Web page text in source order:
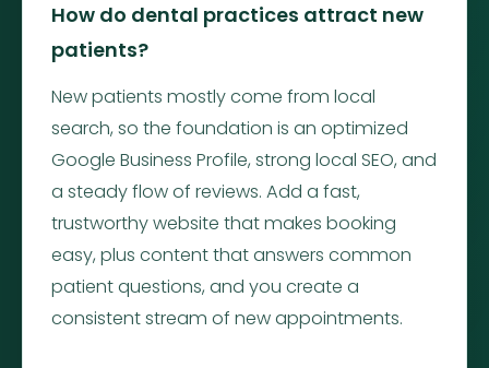
How do dental practices attract new
patients?
New patients mostly come from local
search, so the foundation is an optimized
Google Business Profile, strong local SEO, and
a steady flow of reviews. Add a fast,
trustworthy website that makes booking
easy, plus content that answers common
patient questions, and you create a
consistent stream of new appointments.